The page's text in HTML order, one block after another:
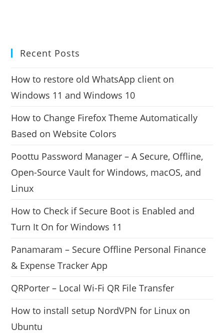
Recent Posts
How to restore old WhatsApp client on
Windows 11 and Windows 10
How to Change Firefox Theme Automatically
Based on Website Colors
Poottu Password Manager – A Secure, Offline,
Open-Source Vault for Windows, macOS, and
Linux
How to Check if Secure Boot is Enabled and
Turn It On for Windows 11
Panamaram – Secure Offline Personal Finance
& Expense Tracker App
QRPorter – Local Wi-Fi QR File Transfer
How to install setup NordVPN for Linux on
Ubuntu